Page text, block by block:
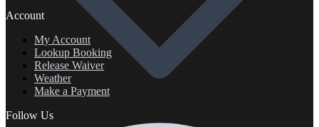
Account
My Account
Lookup Booking
Release Waiver
Weather
Make a Payment
Follow Us